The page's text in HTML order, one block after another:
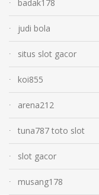
badak178
judi bola
situs slot gacor
koi855
arena212
tuna787 toto slot
slot gacor
musang178